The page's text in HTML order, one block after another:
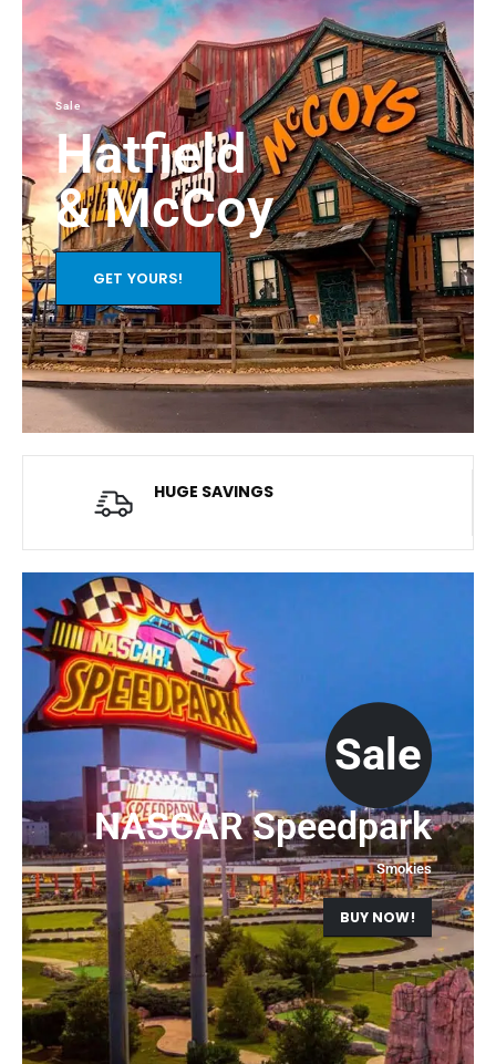
Sale
Hatfield
& McCoy
GET YOURS!
HUGE SAVINGS
Sale
NASCAR Speedpark
Smokies
BUY NOW!